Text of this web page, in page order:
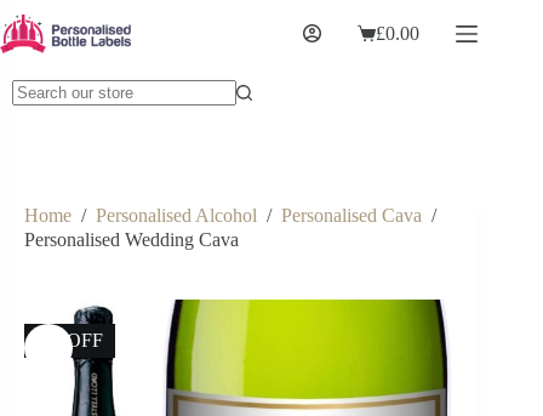
£0.00
Home / Personalised Alcohol / Personalised Cava /
Personalised Wedding Cava
9% OFF